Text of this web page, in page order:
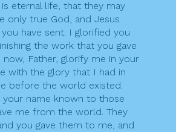
eternal life, that they may
only true God, and Jesus
have sent. I glorified you
the work that you gave
Father, glorify me in your
with the glory that I had in
before the world existed.
your name known to those
me from the world. They
you gave them to me, and